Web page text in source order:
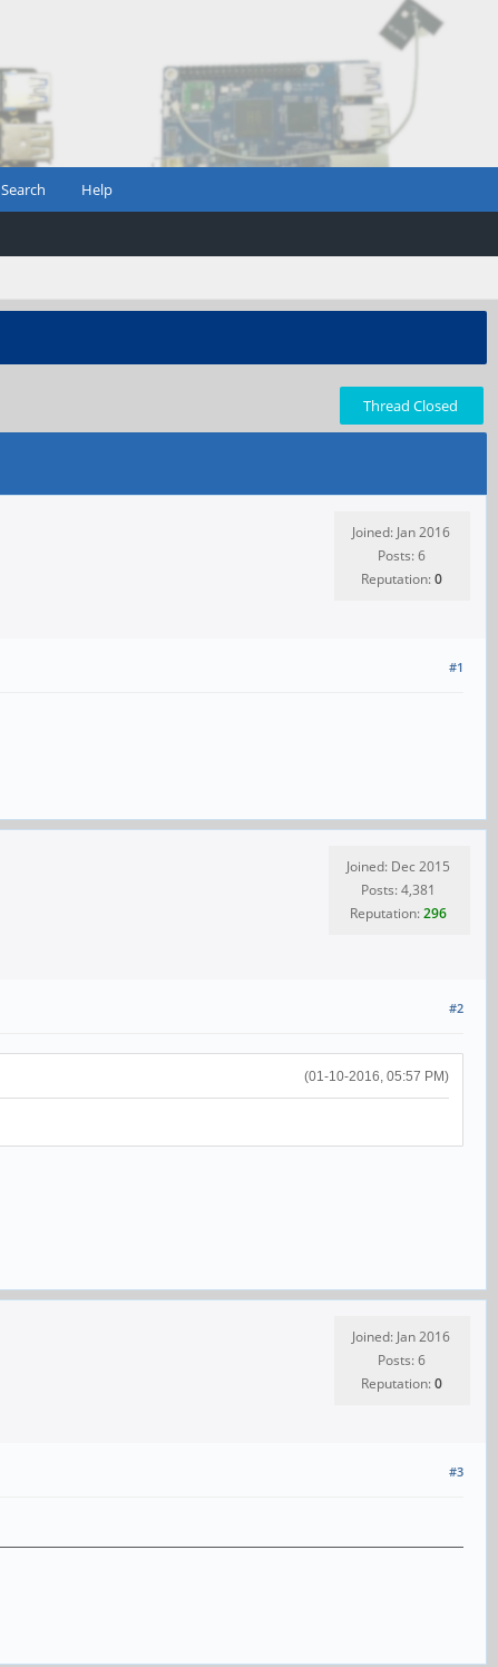
Search Help
Thread Closed
Joined: Jan 2016
Posts: 6
Reputation:0
#1
Joined: Dec 2015
Posts: 4,381
Reputation:296
#2
(01-10-2016, 05:57 PM)
Joined: Jan 2016
Posts: 6
Reputation:0
#3